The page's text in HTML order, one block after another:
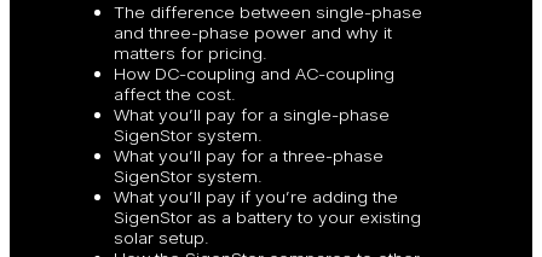
The difference between single-phase
and three-phase power and why it
matters for pricing.
How DC-coupling and AC-coupling
affect the cost.
What you’ll pay for a single-phase
SigenStor system.
What you’ll pay for a three-phase
SigenStor system.
What you’ll pay if you’re adding the
SigenStor as a battery to your existing
solar setup.